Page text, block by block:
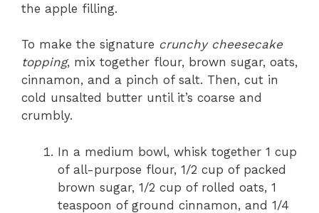
the apple filling.
To make the signature crunchy cheesecake
topping, mix together flour, brown sugar, oats,
cinnamon, and a pinch of salt. Then, cut in
cold unsalted butter until it’s coarse and
crumbly.
In a medium bowl, whisk together 1 cup
of all-purpose flour, 1/2 cup of packed
brown sugar, 1/2 cup of rolled oats, 1
teaspoon of ground cinnamon, and 1/4